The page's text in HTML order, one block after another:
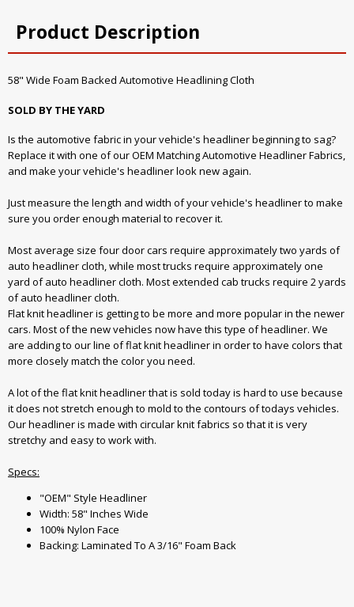
Product Description
58" Wide Foam Backed Automotive Headlining Cloth
SOLD BY THE YARD
Is the automotive fabric in your vehicle's headliner beginning to sag?
Replace it with one of our OEM Matching Automotive Headliner Fabrics,
and make your vehicle's headliner look new again.
Just measure the length and width of your vehicle's headliner to make
sure you order enough material to recover it.
Most average size four door cars require approximately two yards of
auto headliner cloth, while most trucks require approximately one
yard of auto headliner cloth. Most extended cab trucks require 2 yards
of auto headliner cloth.
Flat knit headliner is getting to be more and more popular in the newer
cars. Most of the new vehicles now have this type of headliner. We
are adding to our line of flat knit headliner in order to have colors that
more closely match the color you need.
A lot of the flat knit headliner that is sold today is hard to use because
it does not stretch enough to mold to the contours of todays vehicles.
Our headliner is made with circular knit fabrics so that it is very
stretchy and easy to work with.
Specs:
"OEM" Style Headliner
Width: 58" Inches Wide
100% Nylon Face
Backing: Laminated To A 3/16" Foam Back